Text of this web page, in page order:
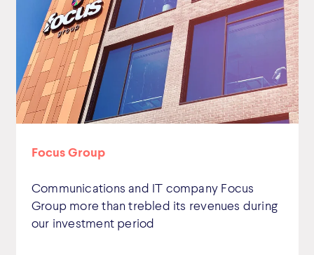
Focus Group
Communications and IT company Focus
Group more than trebled its revenues during
our investment period